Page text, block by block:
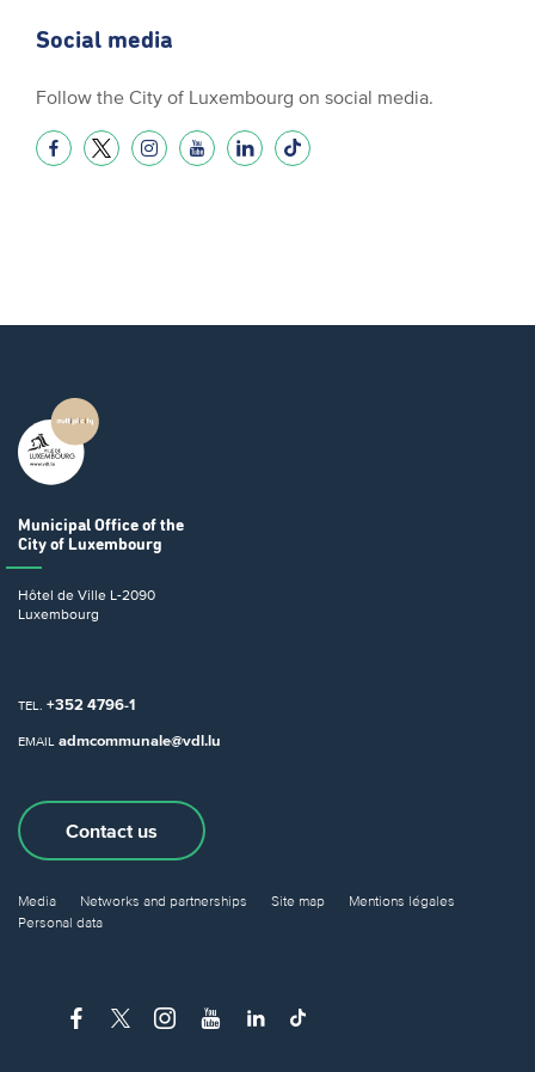
Social media
Follow the City of Luxembourg on social media.
Municipal Office of the
City of Luxembourg
Hôtel de Ville L-2090
Luxembourg
TEL. +352 4796-1
EMAIL admcommunale@vdl.lu
Contact us
Media Networks and partnerships Site map
Mentions légales
Personal data